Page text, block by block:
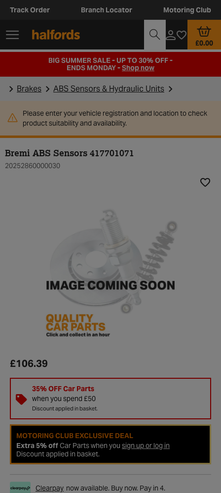
Track Order Branch Locator Motoring Club
£0.00
BIG SUMMER SALE - UP TO 30% OFF -
ENDS MONDAY -Shop now
Brakes ABS Sensors & Hydraulic Units
Please enter your vehicle registration and location to check
product suitability and availability.
Bremi ABS Sensors 417701071
20252860000030
£106.39
35% OFF Car Parts
when you spend £50
Discount applied in basket.
MOTORING CLUB EXCLUSIVE DEAL
Extra 5% offCar Parts when you sign up or log in
Discount applied in basket.
Clearpay now available. Buy now. Pay in 4.